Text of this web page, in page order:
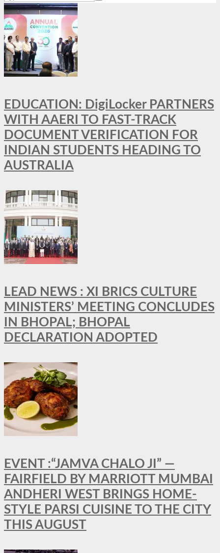
EDUCATION: DigiLocker PARTNERS
WITH AAERI TO FAST-TRACK
DOCUMENT VERIFICATION FOR
INDIAN STUDENTS HEADING TO
AUSTRALIA
LEAD NEWS : XI BRICS CULTURE
MINISTERS’ MEETING CONCLUDES
IN BHOPAL; BHOPAL
DECLARATION ADOPTED
EVENT :“JAMVA CHALO JI” —
FAIRFIELD BY MARRIOTT MUMBAI
ANDHERI WEST BRINGS HOME-
STYLE PARSI CUISINE TO THE CITY
THIS AUGUST